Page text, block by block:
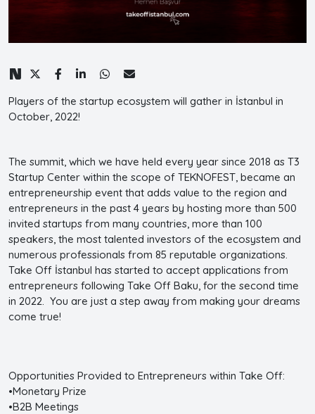
Players of the startup ecosystem will gather in İstanbul in
October, 2022!
The summit, which we have held every year since 2018 as T3
Startup Center within the scope of TEKNOFEST, became an
entrepreneurship event that adds value to the region and
entrepreneurs in the past 4 years by hosting more than 500
invited startups from many countries, more than 100
speakers, the most talented investors of the ecosystem and
numerous professionals from 85 reputable organizations.
Take Off İstanbul has started to accept applications from
entrepreneurs following Take Off Baku, for the second time
in 2022. You are just a step away from making your dreams
come true!
Opportunities Provided to Entrepreneurs within Take Off:
•Monetary Prize
•B2B Meetings